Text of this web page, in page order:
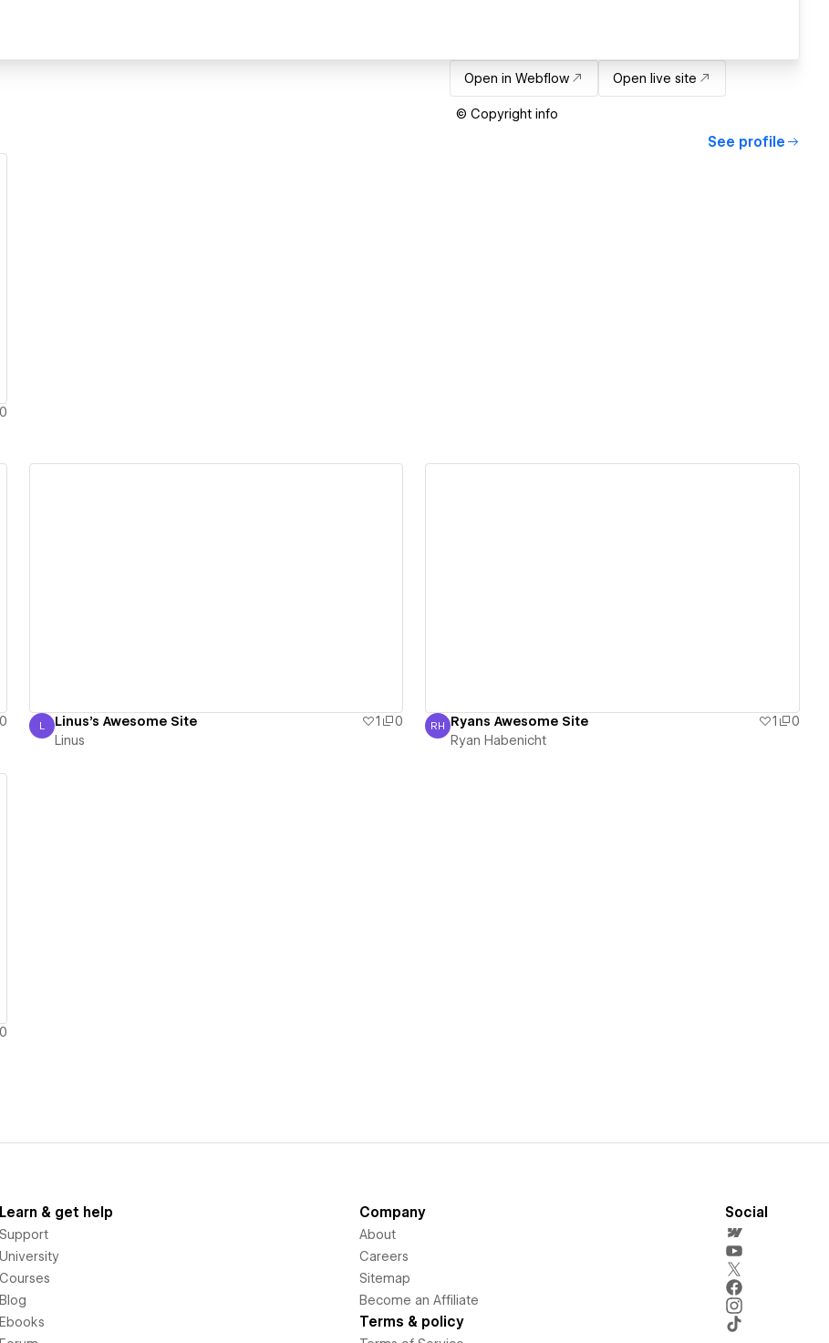
Open in Webflow Open live site
© Copyright info
See profile
0
0
Linus
L Linus's Awesome Site 1
0
Linus
Ryan Habenicht
RH Ryans Awesome Site 1
0
Ryan Habenicht
0
Learn & get help
Support
University
Courses
Blog
Ebooks
Company
About
Careers
Sitemap
Become an Affiliate
Terms & policy
Social